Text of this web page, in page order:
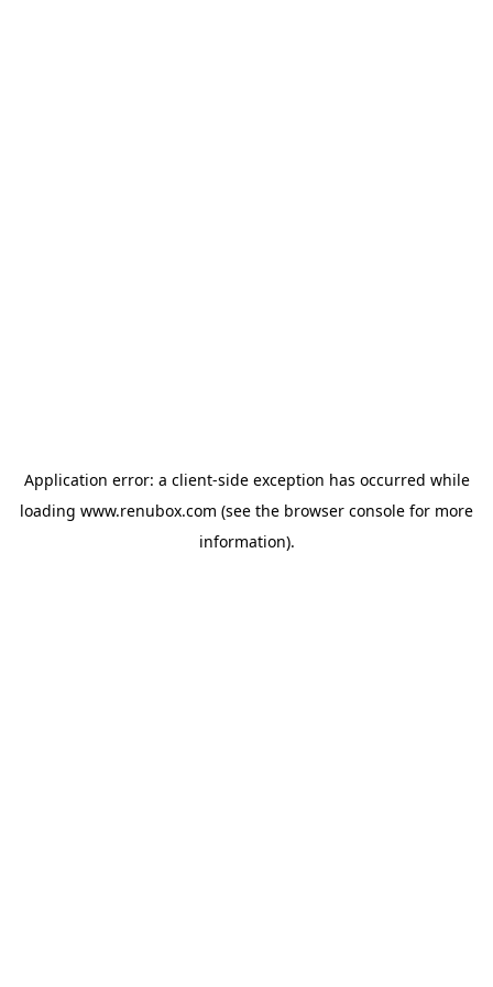
Application error: a client-side exception has occurred while
loading www.renubox.com (see the browser console for more
information).